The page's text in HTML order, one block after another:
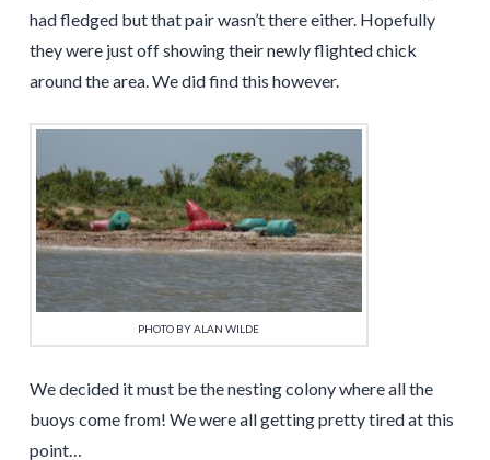
had fledged but that pair wasn’t there either. Hopefully
they were just off showing their newly flighted chick
around the area. We did find this however.
PHOTO BY ALAN WILDE
We decided it must be the nesting colony where all the
buoys come from! We were all getting pretty tired at this
point…